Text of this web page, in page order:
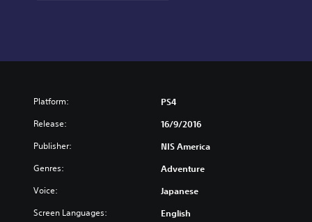
Platform: PS4
Release: 16/9/2016
Publisher: NIS America
Genres: Adventure
Voice: Japanese
Screen Languages: English